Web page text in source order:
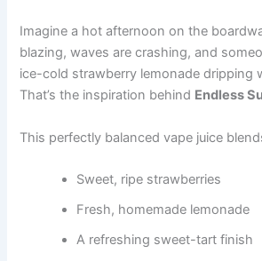
Imagine a hot afternoon on the
blazing, waves are crashing, and
ice-cold strawberry lemonade dripping
That’s the inspiration behind Endless
This perfectly balanced vape juice
Sweet, ripe strawberries
Fresh, homemade lemonade
A refreshing sweet-tart finish